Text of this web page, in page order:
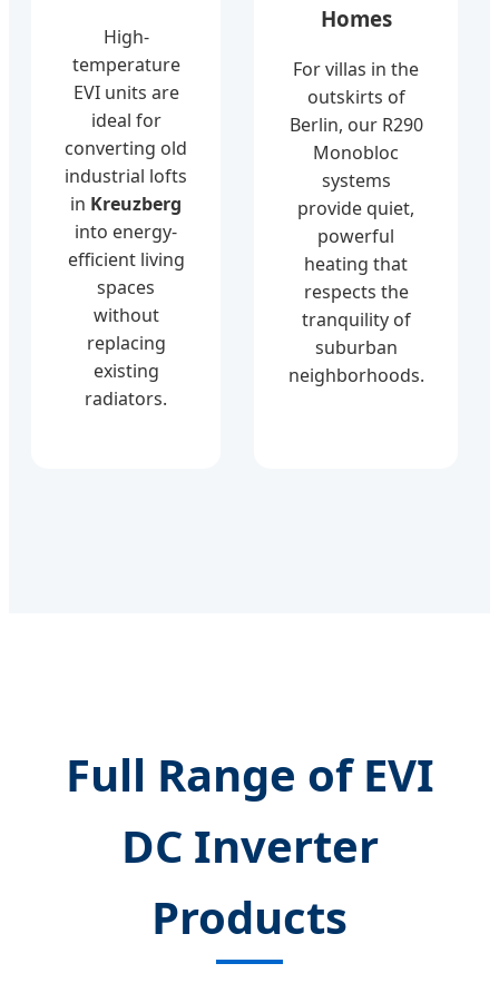
High-
temperature
EVI units are
ideal for
converting old
industrial lofts
in Kreuzberg
into energy-
efficient living
spaces
without
replacing
existing
radiators.
Homes
For villas in the
outskirts of
Berlin, our R290
Monobloc
systems
provide quiet,
powerful
heating that
respects the
tranquility of
suburban
neighborhoods.
Full Range of EVI
DC Inverter
Products